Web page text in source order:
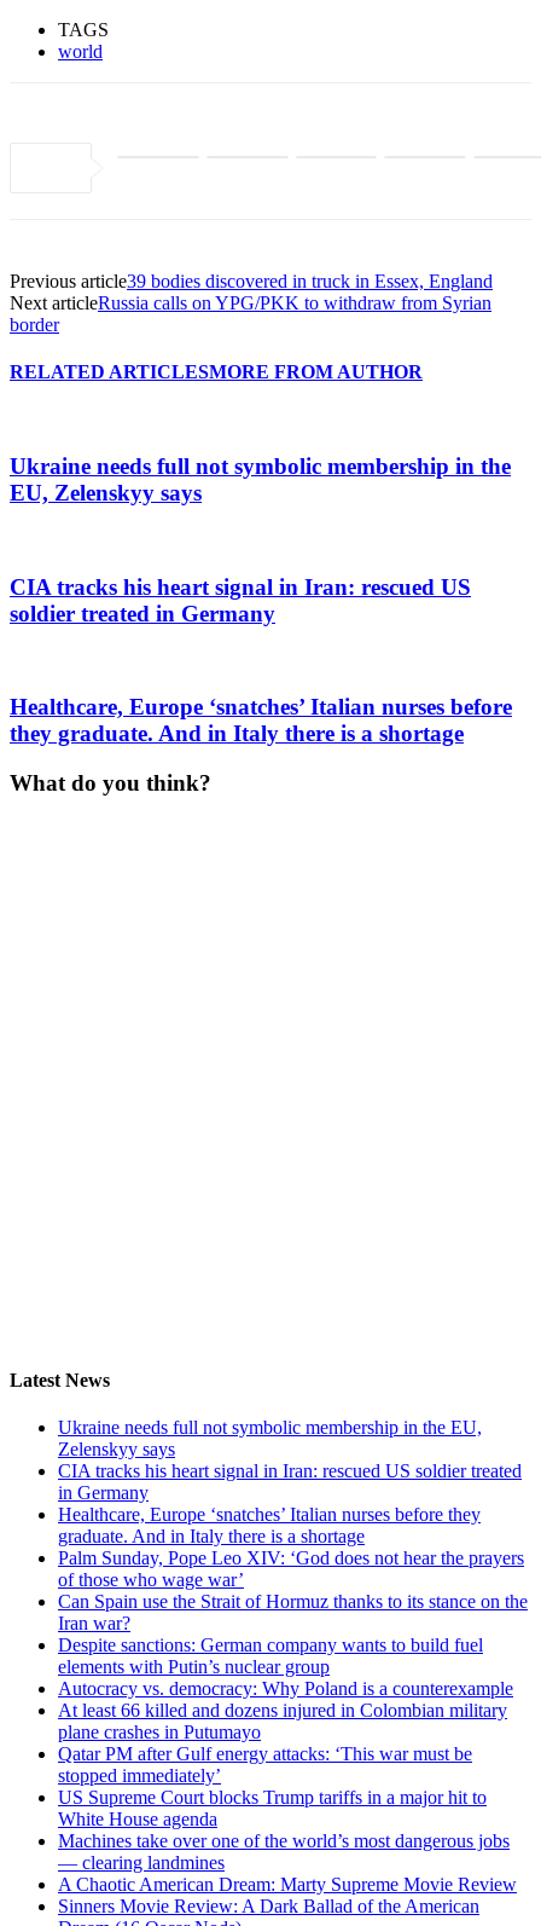
TAGS
world
Previous article39 bodies discovered in truck in Essex, England
Next articleRussia calls on YPG/PKK to withdraw from Syrian
border
RELATED ARTICLESMORE FROM AUTHOR
Ukraine needs full not symbolic membership in the
EU, Zelenskyy says
CIA tracks his heart signal in Iran: rescued US
soldier treated in Germany
Healthcare, Europe ‘snatches’ Italian nurses before
they graduate. And in Italy there is a shortage
What do you think?
Latest News
Ukraine needs full not symbolic membership in the EU,
Zelenskyy says
CIA tracks his heart signal in Iran: rescued US soldier treated
in Germany
Healthcare, Europe ‘snatches’ Italian nurses before they
graduate. And in Italy there is a shortage
Palm Sunday, Pope Leo XIV: ‘God does not hear the prayers
of those who wage war’
Can Spain use the Strait of Hormuz thanks to its stance on the
Iran war?
Despite sanctions: German company wants to build fuel
elements with Putin’s nuclear group
Autocracy vs. democracy: Why Poland is a counterexample
At least 66 killed and dozens injured in Colombian military
plane crashes in Putumayo
Qatar PM after Gulf energy attacks: ‘This war must be
stopped immediately’
US Supreme Court blocks Trump tariffs in a major hit to
White House agenda
Machines take over one of the world’s most dangerous jobs
— clearing landmines
A Chaotic American Dream: Marty Supreme Movie Review
Sinners Movie Review: A Dark Ballad of the American